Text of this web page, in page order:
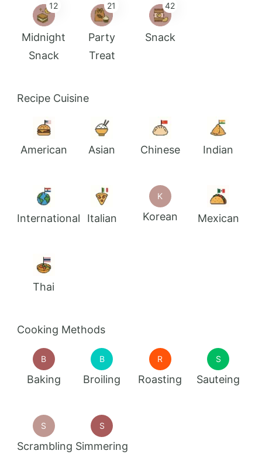
12
Midnight
Snack
21
Party
Treat
42
Snack
Recipe Cuisine
American Asian Chinese Indian
International Italian
K
Korean Mexican
Thai
Cooking Methods
B
Baking
B
Broiling
R
Roasting
S
Sauteing
S
Scrambling
S
Simmering